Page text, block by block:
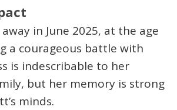
in June 2025, at the age
a courageous battle with
is indescribable to her
but her memory is strong
minds.